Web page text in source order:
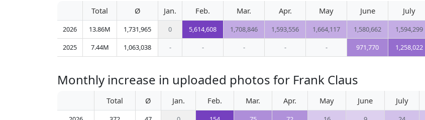
Total Ø Jan. Feb. Mar. Apr. May June July
2026 13.86M 1,731,965 0 5,614,608 1,708,846 1,593,556 1,664,117 1,580,662 1,594,299
2025
7.44M 1,063,038 - - - - - 971,770 1,258,022
Monthly increase in uploaded photos for Frank Claus
Total Ø Jan. Feb. Mar. Apr. May June July